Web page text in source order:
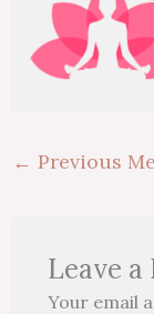
← Previous
Leave a
Your email